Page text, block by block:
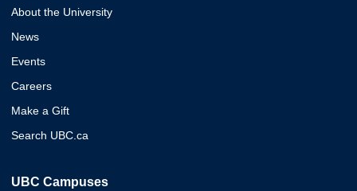
About the University
News
Events
Careers
Make a Gift
Search UBC.ca
UBC Campuses